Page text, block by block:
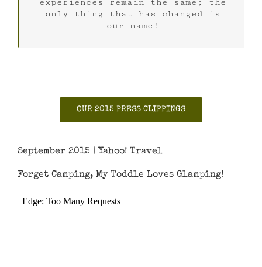
only thing that has changed is
our name!
OUR 2015 PRESS CLIPPINGS
September 2015 | Yahoo! Travel
Forget Camping, My Toddle Loves Glamping!